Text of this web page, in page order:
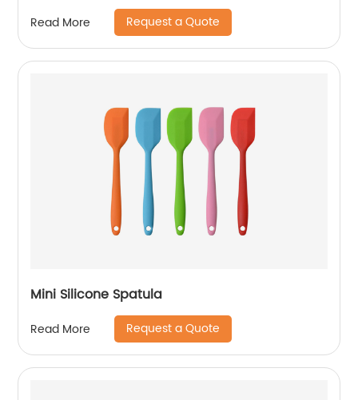
Read More Request a Quote
Mini Silicone Spatula
Read More Request a Quote